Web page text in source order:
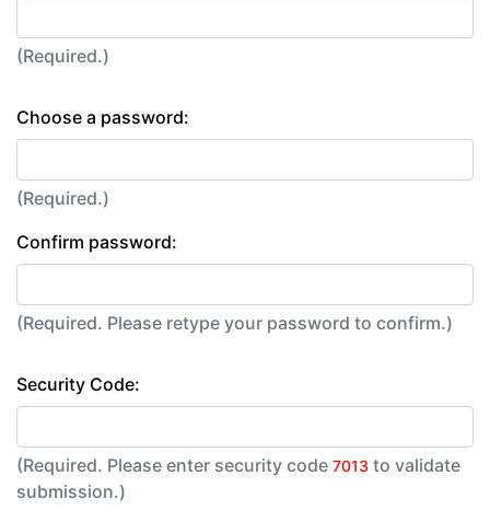
(Required.)
Choose a password:
(Required.)
Confirm password:
(Required. Please retype your password to confirm.)
Security Code:
(Required. Please enter security code 7013 to validate
submission.)